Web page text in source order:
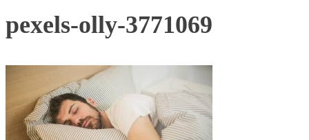
pexels-olly-3771069